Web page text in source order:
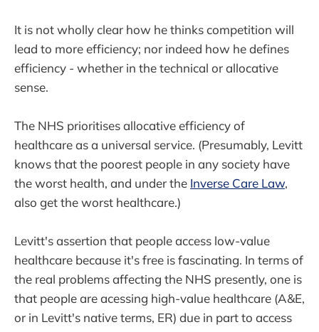
It is not wholly clear how he thinks competition will
lead to more efficiency; nor indeed how he defines
efficiency - whether in the technical or allocative
sense.
The NHS prioritises allocative efficiency of
healthcare as a universal service. (Presumably, Levitt
knows that the poorest people in any society have
the worst health, and under the Inverse Care Law,
also get the worst healthcare.)
Levitt's assertion that people access low-value
healthcare because it's free is fascinating. In terms of
the real problems affecting the NHS presently, one is
that people are acessing high-value healthcare (A&E,
or in Levitt's native terms, ER) due in part to access